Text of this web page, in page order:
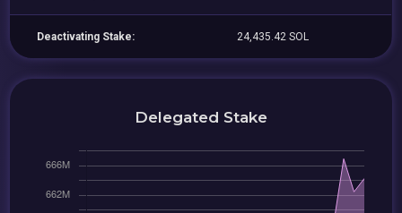
Deactivating Stake: 24,435.42 SOL
Delegated Stake